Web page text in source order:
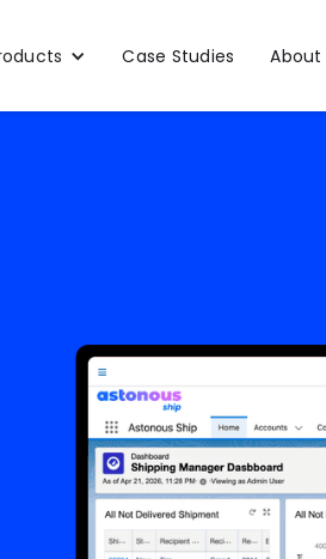
Case Studies About